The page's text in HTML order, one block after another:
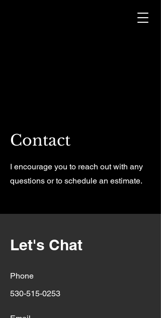
Contact
I encourage you to reach out with any
questions or to schedule an estimate.
Let's Chat
Phone
530-515-0253